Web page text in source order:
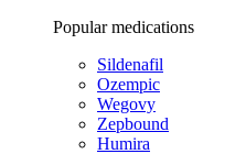
Popular medications
Sildenafil
Ozempic
Wegovy
Zepbound
Humira